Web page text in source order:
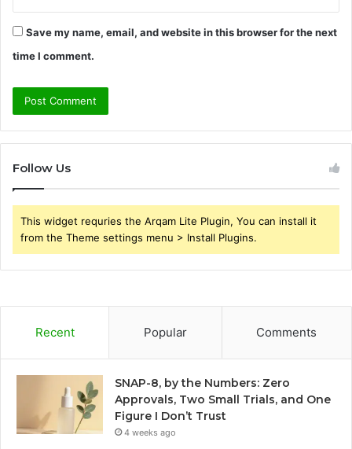
Save my name, email, and website in this browser for the next
time I comment.
Follow Us
This widget requries the Arqam Lite Plugin, You can install it
from the Theme settings menu > Install Plugins.
Recent Popular Comments
SNAP-8, by the Numbers: Zero
Approvals, Two Small Trials, and One
Figure I Don’t Trust
4 weeks ago